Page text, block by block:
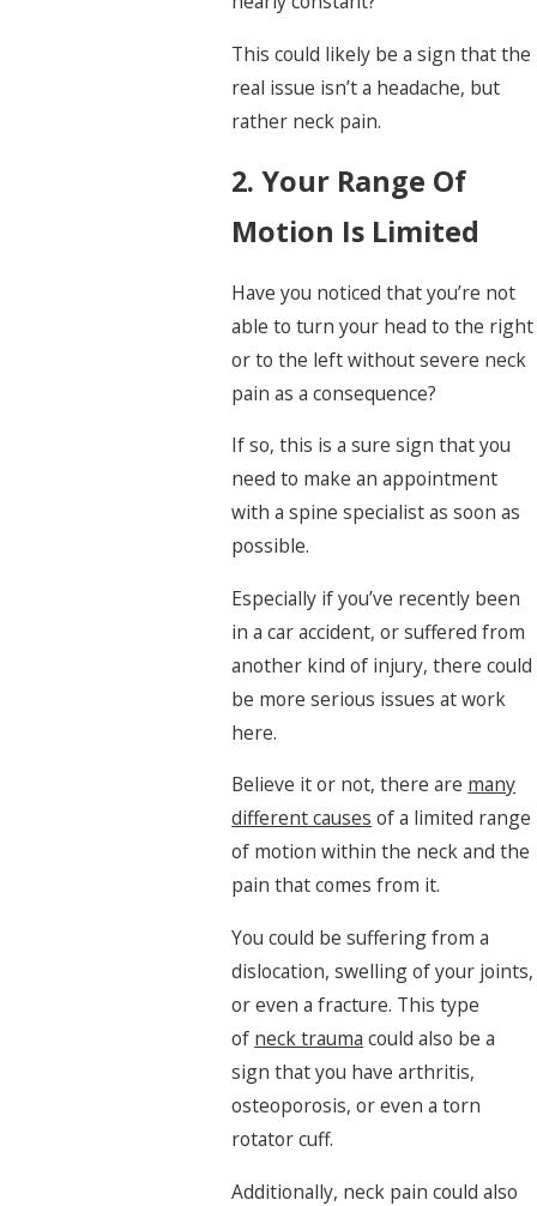
This could likely be a sign that the
real issue isn’t a headache, but
rather neck pain.
2. Your Range Of
Motion Is Limited
Have you noticed that you’re not
able to turn your head to the right
or to the left without severe neck
pain as a consequence?
If so, this is a sure sign that you
need to make an appointment
with a spine specialist as soon as
possible.
Especially if you’ve recently been
in a car accident, or suffered from
another kind of injury, there could
be more serious issues at work
here.
Believe it or not, there are many
different causes of a limited range
of motion within the neck and the
pain that comes from it.
You could be suffering from a
dislocation, swelling of your joints,
or even a fracture. This type
of neck trauma could also be a
sign that you have arthritis,
osteoporosis, or even a torn
rotator cuff.
Additionally, neck pain could also